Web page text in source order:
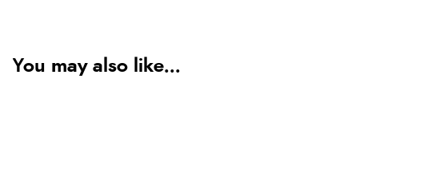
You may also like...